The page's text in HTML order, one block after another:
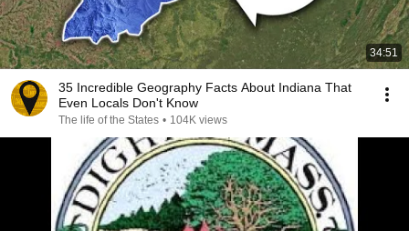
34:51
35 Incredible Geography Facts About Indiana That
Even Locals Don't Know
The life of the States • 104K views